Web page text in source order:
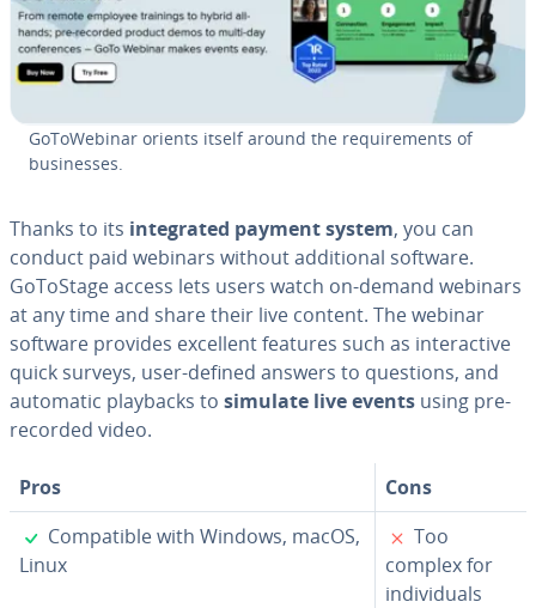
Go­ToWe­bi­nar orients itself around the re­quire­ments of
busi­ness­es.
Thanks to its in­te­grat­ed payment system, you can
conduct paid webinars without ad­di­tion­al software.
GoToStage access lets users watch on-demand webinars
at any time and share their live content. The webinar
software provides excellent features such as in­ter­ac­tive
quick surveys, user-defined answers to questions, and
automatic playbacks to simulate live events using pre­
re­cord­ed video.
Pros
Cons
✓
Com­pat­i­ble with Windows, macOS,
Linux
✗
Too
complex for
in­di­vid­u­als